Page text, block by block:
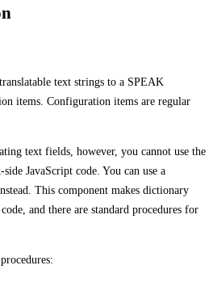
text strings to a SPEAK
items. Configuration items are regular
text fields, however, you cannot use the
JavaScript code. You can use a
This component makes dictionary
and there are standard procedures for